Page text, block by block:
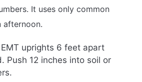
It uses only common
afternoon.
uprights 6 feet apart
Push 12 inches into soil or